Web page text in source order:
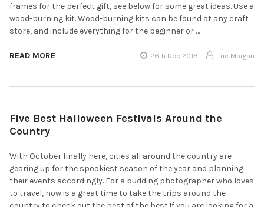
frames for the perfect gift, see below for some great ideas. Use a
wood-burning kit. Wood-burning kits can be found at any craft
store, and include everything for the beginner or …
READ MORE 26th Dec 2018 Eric Morgan
Five Best Halloween Festivals Around the
Country
With October finally here, cities all around the country are
gearing up for the spookiest season of the year and planning
their events accordingly. For a budding photographer who loves
to travel, now is a great time to take the trips around the